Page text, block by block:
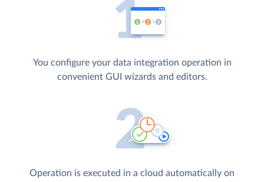
You configure your data integration operation in
convenient GUI wizards and editors.
Operation is executed in a cloud automatically on